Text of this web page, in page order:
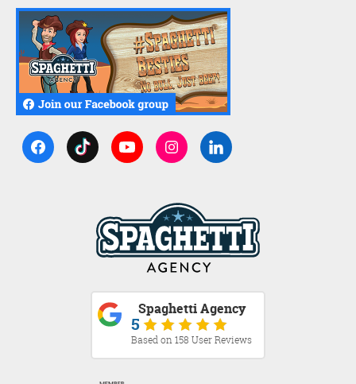
Spaghetti Agency
5
Based on 158 User Reviews